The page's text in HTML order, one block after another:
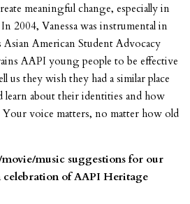
meaningful change, especially in
2004, Vanessa was instrumental in
American Student Advocacy
AAPI young people to be effective
us they wish they had a similar place
learn about their identities and how
Your voice matters, no matter how old
music suggestions for our
celebration of AAPI Heritage